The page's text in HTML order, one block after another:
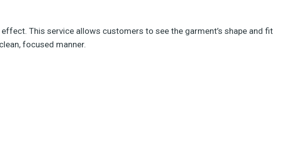
This service allows customers to see the garment’s shape and fit
focused manner.